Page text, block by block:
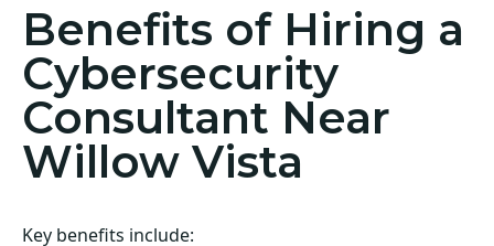
Benefits of Hiring a
Cybersecurity
Consultant Near
Willow Vista
Key benefits include: